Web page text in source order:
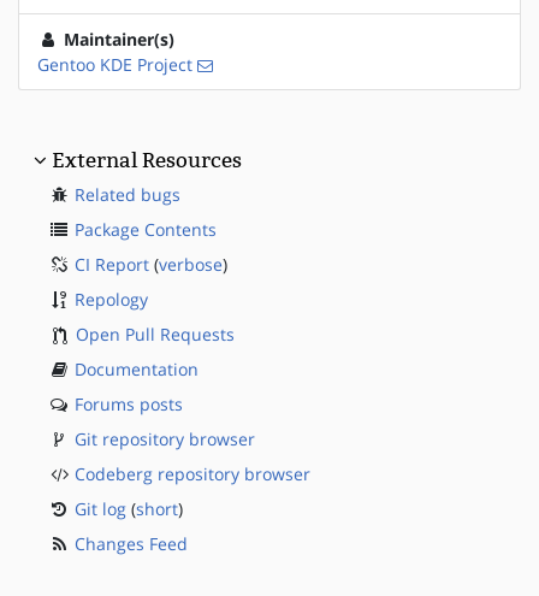
Maintainer(s)
Gentoo KDE Project
External Resources
Related bugs
Package Contents
CI Report (verbose)
Repology
Open Pull Requests
Documentation
Forums posts
Git repository browser
Codeberg repository browser
Git log (short)
Changes Feed